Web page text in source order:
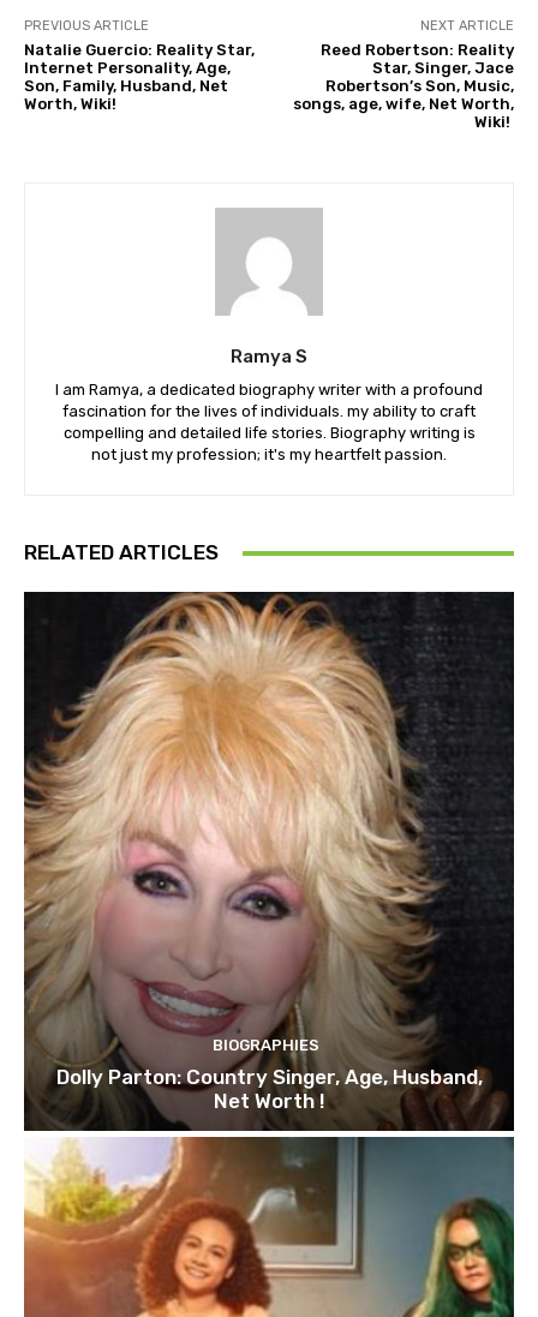
PREVIOUS ARTICLE
Natalie Guercio: Reality Star,
Internet Personality, Age,
Son, Family, Husband, Net
Worth, Wiki!
NEXT ARTICLE
Reed Robertson: Reality
Star, Singer, Jace
Robertson’s Son, Music,
songs, age, wife, Net Worth,
Wiki!
Ramya S
I am Ramya, a dedicated biography writer with a profound
fascination for the lives of individuals. my ability to craft
compelling and detailed life stories. Biography writing is
not just my profession; it's my heartfelt passion.
RELATED ARTICLES
BIOGRAPHIES
Dolly Parton: Country Singer, Age, Husband,
Net Worth !